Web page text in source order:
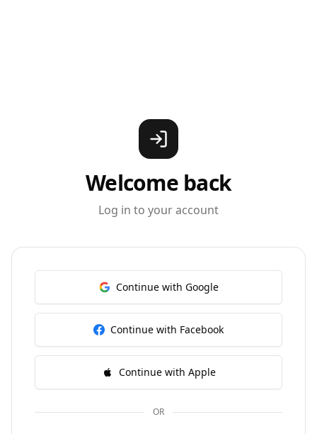
Welcome back
Log in to your account
Continue with Google
Continue with Facebook
Continue with Apple
OR